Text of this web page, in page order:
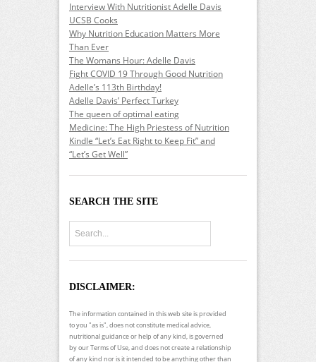
Interview With Nutritionist Adelle Davis
UCSB Cooks
Why Nutrition Education Matters More
Than Ever
The Womans Hour: Adelle Davis
Fight COVID 19 Through Good Nutrition
Adelle’s 113th Birthday!
Adelle Davis’ Perfect Turkey
The queen of optimal eating
Medicine: The High Priestess of Nutrition
Kindle “Let’s Eat Right to Keep Fit” and
“Let’s Get Well”
SEARCH THE SITE
DISCLAIMER:
The information contained in this web site is provided
to you "as is", does not constitute medical advice,
nutritional guidance or help of any kind, is governed
by our Terms of Use, and does not create a relationship
of any kind nor is it intended to be anything other than